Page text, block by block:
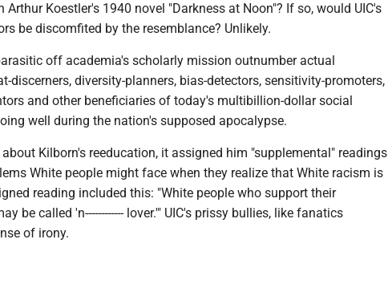
Arthur Koestler's 1940 novel "Darkness at Noon"? If so, would UIC's
be discomfited by the resemblance? Unlikely.
off academia's scholarly mission outnumber actual
discerners, diversity-planners, bias-detectors, sensitivity-promoters,
and other beneficiaries of today's multibillion-dollar social
well during the nation's supposed apocalypse.
Kilborn's reeducation, it assigned him "supplemental" readings
White people might face when they realize that White racism is
reading included this: "White people who support their
be called 'n------------ lover.'" UIC's prissy bullies, like fanatics
of irony.